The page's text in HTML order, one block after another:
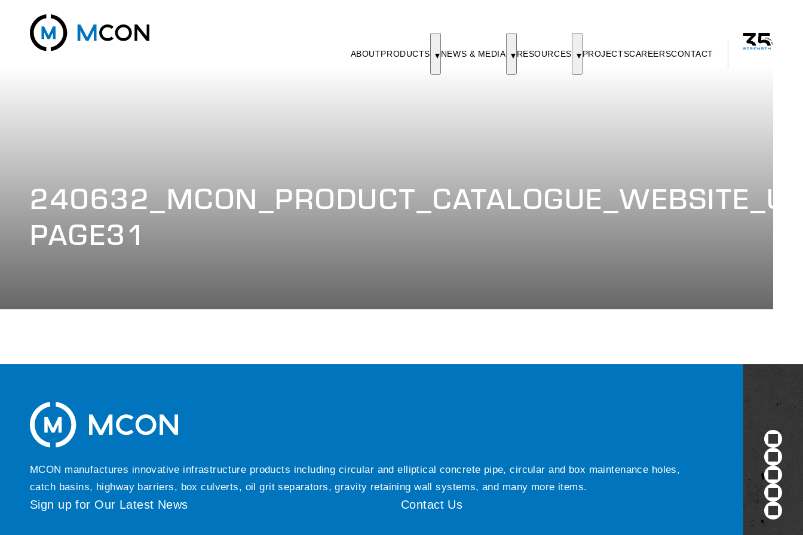
ABOUTPRODUCTS NEWS & MEDIA RESOURCES PROJECTSCAREERSCONTACT
PAGE31
MCON manufactures innovative infrastructure products including circular and elliptical concrete pipe, circular and box maintenance holes,
catch basins, highway barriers, box culverts, oil grit separators, gravity retaining wall systems, and many more items.
Sign up for Our Latest News Contact Us